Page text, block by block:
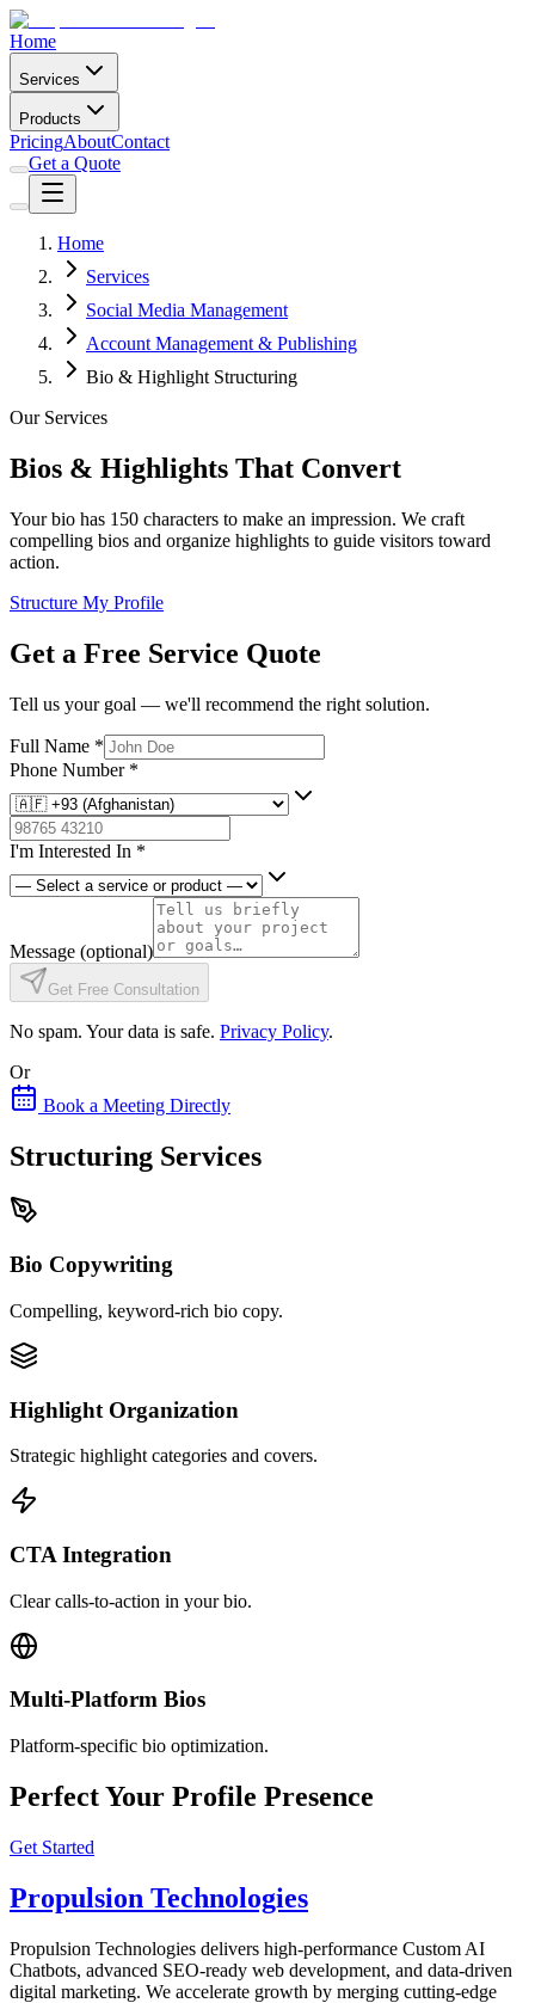
Home
Services
Products
PricingAboutContact
Get a Quote
Home
Services
Social Media Management
Account Management & Publishing
Bio & Highlight Structuring
Our Services
Bios & Highlights That Convert
Your bio has 150 characters to make an impression. We craft
compelling bios and organize highlights to guide visitors toward
action.
Structure My Profile
Get a Free Service Quote
Tell us your goal — we'll recommend the right solution.
Full Name *
Phone Number *
I'm Interested In *
Message (optional)
Get Free Consultation
No spam. Your data is safe. Privacy Policy.
Or
Book a Meeting Directly
Structuring Services
Bio Copywriting
Compelling, keyword-rich bio copy.
Highlight Organization
Strategic highlight categories and covers.
CTA Integration
Clear calls-to-action in your bio.
Multi-Platform Bios
Platform-specific bio optimization.
Perfect Your Profile Presence
Get Started
Propulsion Technologies
Propulsion Technologies delivers high-performance Custom AI
Chatbots, advanced SEO-ready web development, and data-driven
digital marketing. We accelerate growth by merging cutting-edge